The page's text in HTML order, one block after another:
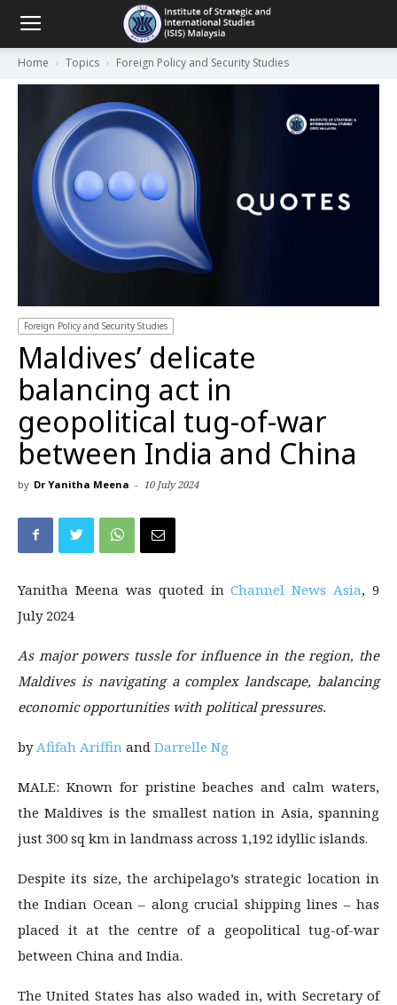
Home Topics Foreign Policy and Security Studies
Foreign Policy and Security Studies
Maldives’ delicate
balancing act in
geopolitical tug-of-war
between India and China
by Dr Yanitha Meena - 10 July 2024
Yanitha Meena was quoted inChannel News Asia, 9
July 2024
As major powers tussle for influence in the region, the
Maldives is navigating a complex landscape, balancing
economic opportunities with political pressures.
by Afifah Ariffin and Darrelle Ng
MALE: Known for pristine beaches and calm waters,
the Maldives is the smallest nation in Asia, spanning
just 300 sq km in landmass across 1,192 idyllic islands.
Despite its size, the archipelago’s strategic location in
the Indian Ocean – along crucial shipping lines – has
placed it at the centre of a geopolitical tug-of-war
between China and India.
The United States has also waded in, with Secretary of